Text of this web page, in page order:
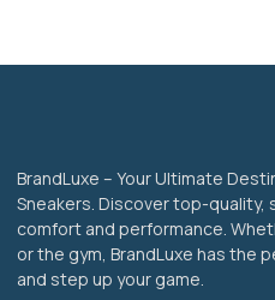
BrandLuxe – Your Ultimate
Sneakers. Discover top-
comfort and performance.
or the gym, BrandLuxe has the
and step up your game.